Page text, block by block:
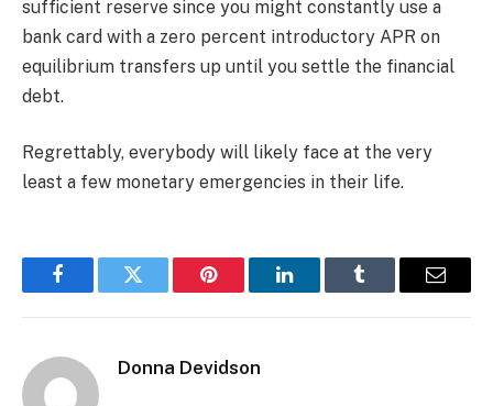
sufficient reserve since you might constantly use a
bank card with a zero percent introductory APR on
equilibrium transfers up until you settle the financial
debt.
Regrettably, everybody will likely face at the very
least a few monetary emergencies in their life.
FacebookTwitter Pinterest LinkedInTumblr Email
Donna Devidson